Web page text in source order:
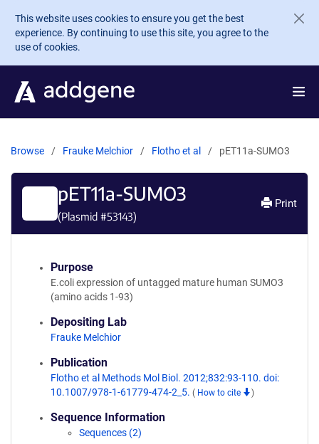
Skip to main content
This website uses cookies to ensure you get the best
experience. By continuing to use this site, you agree to the
use of cookies.
Browse Frauke Melchior Flotho et al pET11a-SUMO3
pET11a-SUMO3
(Plasmid #53143)
Print
Purpose
E.coli expression of untagged mature human SUMO3
(amino acids 1-93)
Depositing Lab
Frauke Melchior
Publication
Flotho et al Methods Mol Biol. 2012;832:93-110. doi:
10.1007/978-1-61779-474-2_5. ( How to cite )
Sequence Information
Sequences (2)